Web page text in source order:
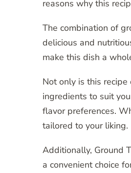
reasons why this
The combination of
delicious and
make this dish a
Not only is this
ingredients to suit
flavor preferences.
tailored to your liking.
Additionally, Ground
a convenient choice